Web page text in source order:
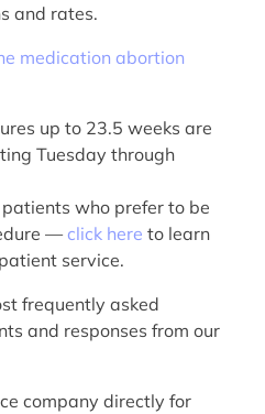
and rates.
medication abortion
up to 23.5 weeks are
Tuesday through
who prefer to be
—click here to learn
service.
frequently asked
and responses from our
company directly for